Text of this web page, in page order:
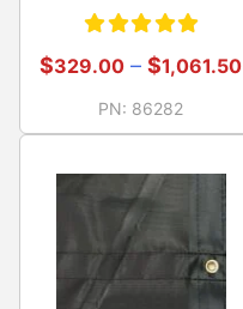
Rated
5.00out
of 5
$329.00 – $1,061.50
PN: 86282